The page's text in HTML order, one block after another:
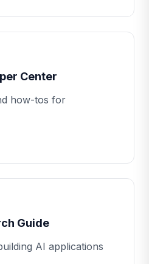
Center
how-tos for
Guide
AI applications